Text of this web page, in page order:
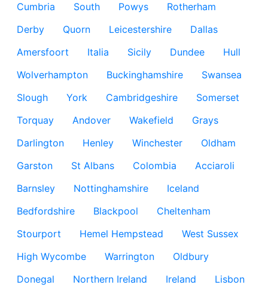
Cumbria
South Powys
Rotherham
Derby
Quorn Leicestershire
Dallas
Amersfoort
Italia Sicily Dundee
Hull
Wolverhampton
Buckinghamshire
Swansea
Slough
York Cambridgeshire
Somerset
Torquay
Andover Wakefield
Grays
Darlington
Henley Winchester
Oldham
Garston
St Albans Colombia
Acciaroli
Barnsley
Nottinghamshire
Iceland
Bedfordshire
Blackpool
Cheltenham
Stourport
Hemel Hempstead
West Sussex
High Wycombe
Warrington
Oldbury
Donegal
Northern Ireland Ireland
Lisbon